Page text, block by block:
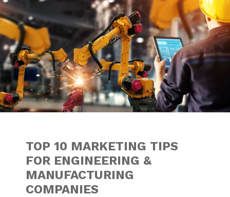
TOP 10 MARKETING TIPS
FOR ENGINEERING &
MANUFACTURING
COMPANIES